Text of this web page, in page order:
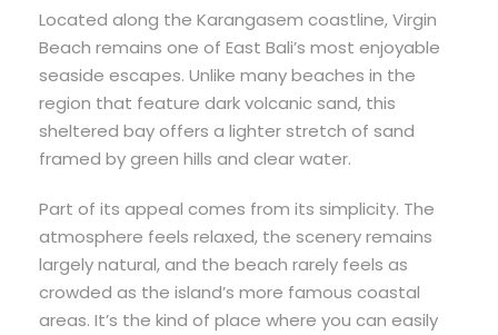
Located along the Karangasem coastline, Virgin
Beach remains one of East Bali’s most enjoyable
seaside escapes. Unlike many beaches in the
region that feature dark volcanic sand, this
sheltered bay offers a lighter stretch of sand
framed by green hills and clear water.
Part of its appeal comes from its simplicity. The
atmosphere feels relaxed, the scenery remains
largely natural, and the beach rarely feels as
crowded as the island’s more famous coastal
areas. It’s the kind of place where you can easily